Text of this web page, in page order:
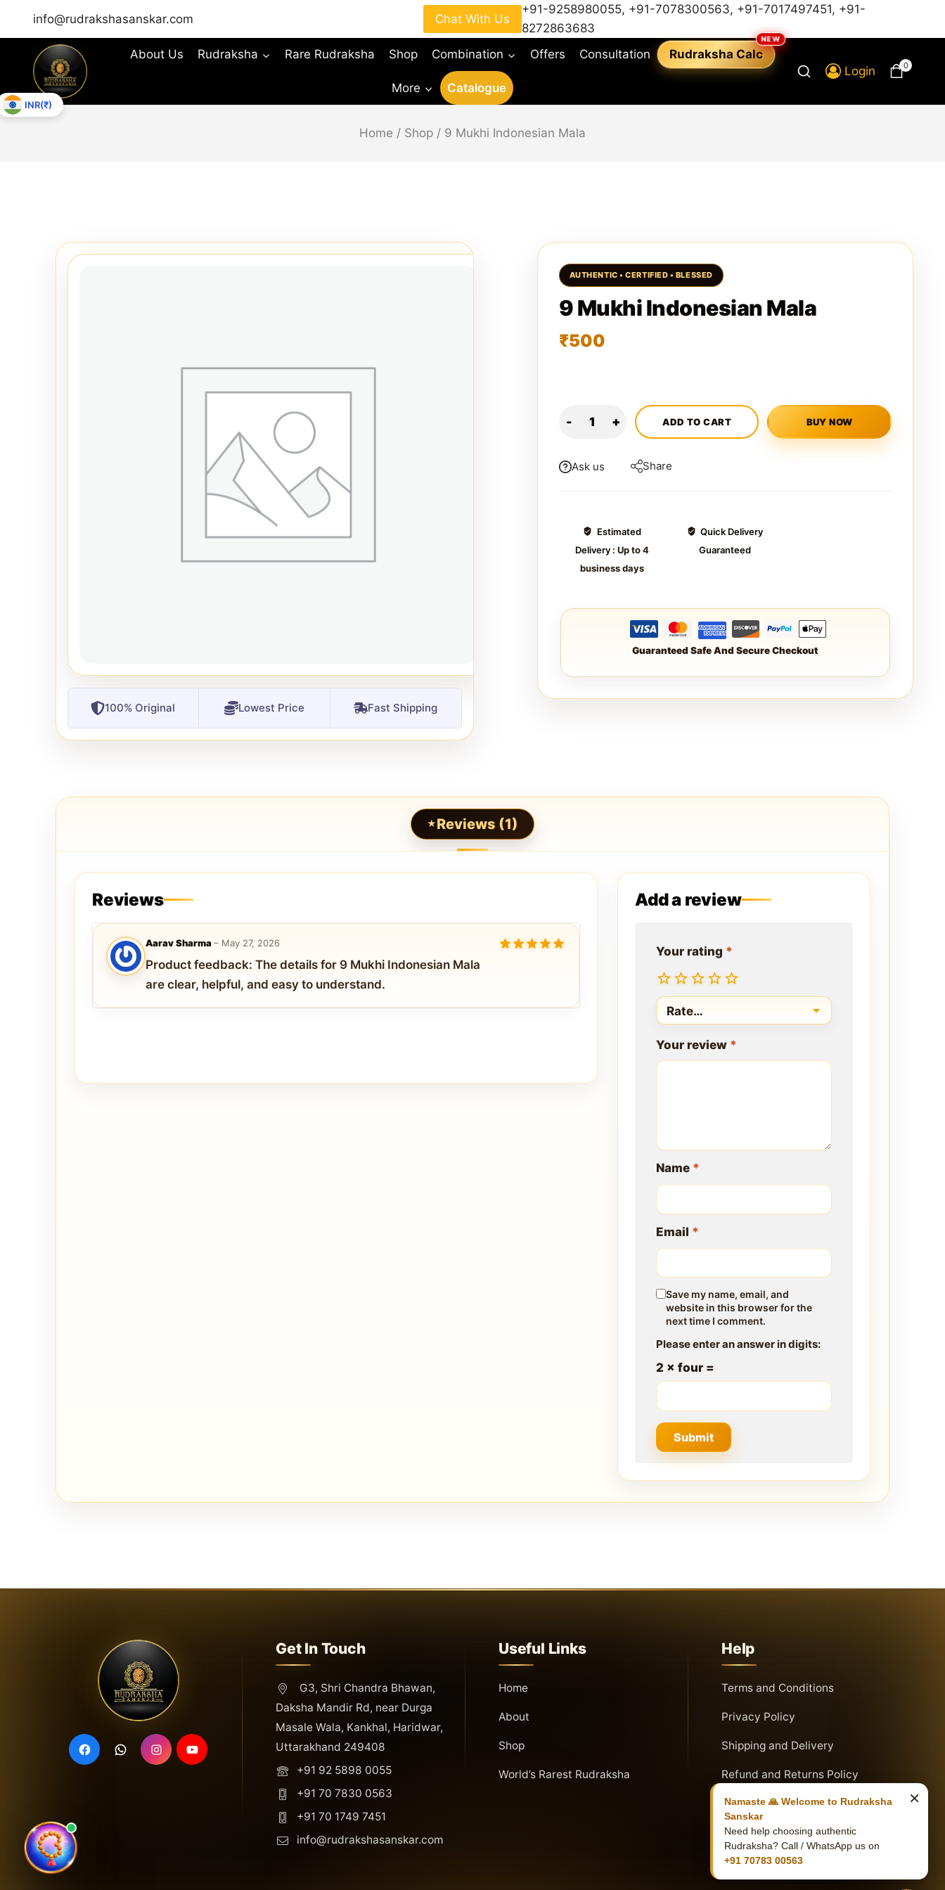
info@rudrakshasanskar.com Chat With Us
+91-9258980055, +91-7078300563, +91-7017497451, +91-
8272863683
About Us
Rudraksha Rare Rudraksha Shop Combination Offers Consultation Rudraksha Calc
More Catalogue
Login 0
Home / Shop / 9 Mukhi Indonesian Mala
100% Original Lowest Price Fast Shipping
9 Mukhi Indonesian Mala
₹500
ADD TO CART BUY NOW
Ask us Share
Estimated
Delivery :Up to 4
business days
Quick Delivery
Guaranteed
Guaranteed Safe And Secure Checkout
Reviews (1)
Reviews
Aarav Sharma– May 27, 2026
Product feedback: The details for 9 Mukhi Indonesian Mala
are clear, helpful, and easy to understand.
Add a review
Your rating *
Your review *
Name *
Email *
Save my name, email, and
website in this browser for the
next time I comment.
Please enter an answer in digits:
2 × four =
Get In Touch
G3, Shri Chandra Bhawan,
Daksha Mandir Rd, near Durga
Masale Wala, Kankhal, Haridwar,
Uttarakhand 249408
+91 92 5898 0055
+91 70 7830 0563
+91 70 1749 7451
info@rudrakshasanskar.com
Useful Links
Home
About
Shop
World’s Rarest Rudraksha
Help
Terms and Conditions
Privacy Policy
Shipping and Delivery
Refund and Returns Policy
×
Namaste 🙏 Welcome to Rudraksha
Sanskar
Need help choosing authentic
Rudraksha? Call / WhatsApp us on
+91 70783 00563
INR(₹)